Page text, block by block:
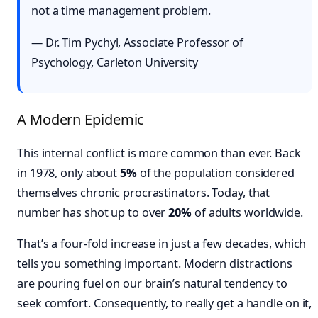
not a time management problem.
— Dr. Tim Pychyl, Associate Professor of
Psychology, Carleton University
A Modern Epidemic
This internal conflict is more common than ever. Back
in 1978, only about5%of the population considered
themselves chronic procrastinators. Today, that
number has shot up to over20% of adults worldwide.
That’s a four-fold increase in just a few decades, which
tells you something important. Modern distractions
are pouring fuel on our brain’s natural tendency to
seek comfort. Consequently, to really get a handle on it,